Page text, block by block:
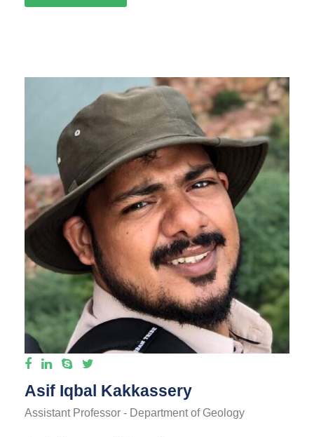
Asif Iqbal Kakkassery
Assistant Professor - Department of Geology